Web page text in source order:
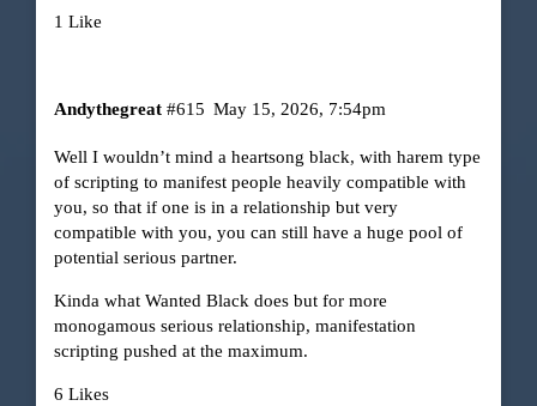
1 Like
Andythegreat May 15, 2026, 7:54pm
#615
Well I wouldn’t mind a heartsong black, with harem type
of scripting to manifest people heavily compatible with
you, so that if one is in a relationship but very
compatible with you, you can still have a huge pool of
potential serious partner.
Kinda what Wanted Black does but for more
monogamous serious relationship, manifestation
scripting pushed at the maximum.
6 Likes